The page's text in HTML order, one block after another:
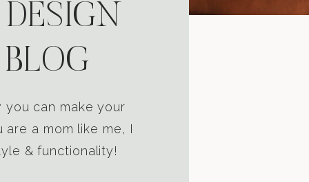
you can make your
a mom like me, I
& functionality!